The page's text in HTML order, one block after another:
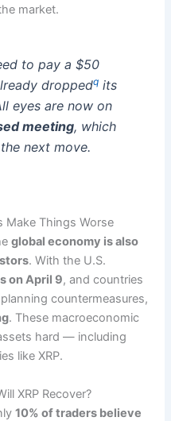
market.
to pay a $50
droppedq its
eyes are now on
meeting, which
next move.
Make Things Worse
global economy is also
. With the U.S.
on April 9, and countries
countermeasures,
. These macroeconomic
hard — including
like XRP.
XRP Recover?
10% of traders believe